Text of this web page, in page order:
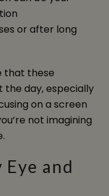
or after long
that these
day, especially
on a screen
not imagining
and